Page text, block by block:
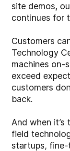
site demos,
continues for
Customers
Technology
machines on-
exceed
customers
back.
And when
field
startups, fine-